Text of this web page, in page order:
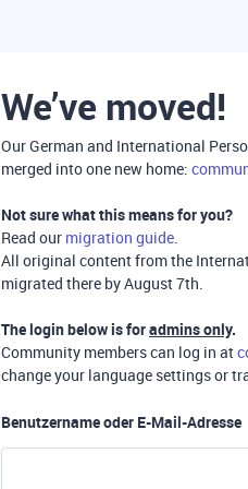
We’ve moved!
Our German and International
merged into one new home:
Not sure what this means for you?
Read our migration guide.
All original content from the
migrated there by August 7th.
The login below is foradmins only.
Community members can log in at
change your language settings or
Benutzername oder E-Mail-Adresse